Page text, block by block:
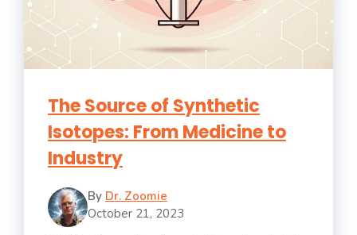
The Source of Synthetic
Isotopes: From Medicine to
Industry
By Dr. Zoomie
October 21, 2023